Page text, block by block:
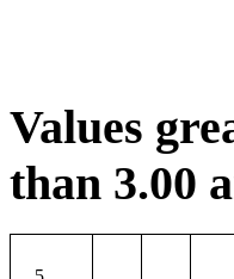
Values
than 3.00